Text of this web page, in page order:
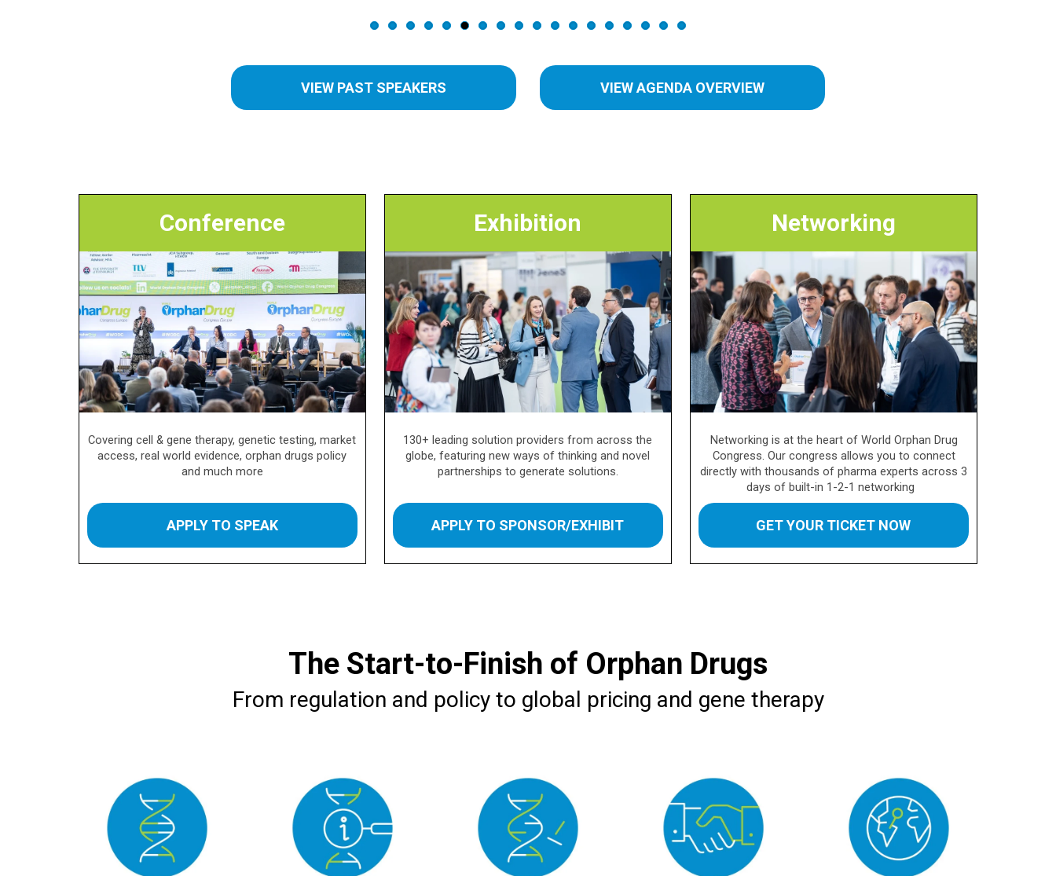
VIEW PAST SPEAKERS VIEW AGENDA OVERVIEW
Conference
Covering cell & gene therapy, genetic testing, market
access, real world evidence, orphan drugs policy
and much more
APPLY TO SPEAK
Exhibition
130+ leading solution providers from across the
globe, featuring new ways of thinking and novel
partnerships to generate solutions.
APPLY TO SPONSOR/EXHIBIT
Networking
Networking is at the heart of World Orphan Drug
Congress. Our congress allows you to connect
directly with thousands of pharma experts across 3
days of built-in 1-2-1 networking
GET YOUR TICKET NOW
The Start-to-Finish of Orphan Drugs
From regulation and policy to global pricing and gene therapy